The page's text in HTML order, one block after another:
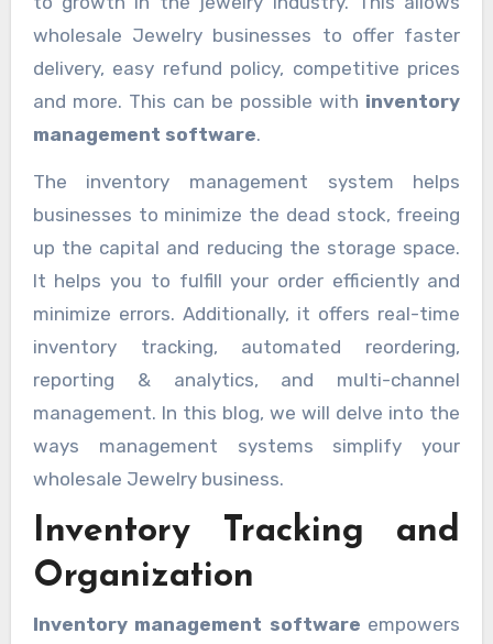
wholesale Jewelry businesses to offer faster
delivery, easy refund policy, competitive prices
and more. This can be possible with inventory
management software.
The inventory management system helps
businesses to minimize the dead stock, freeing
up the capital and reducing the storage space.
It helps you to fulfill your order efficiently and
minimize errors. Additionally, it offers real-time
inventory tracking, automated reordering,
reporting & analytics, and multi-channel
management. In this blog, we will delve into the
ways management systems simplify your
wholesale Jewelry business.
Inventory Tracking and
Organization
Inventory management software empowers